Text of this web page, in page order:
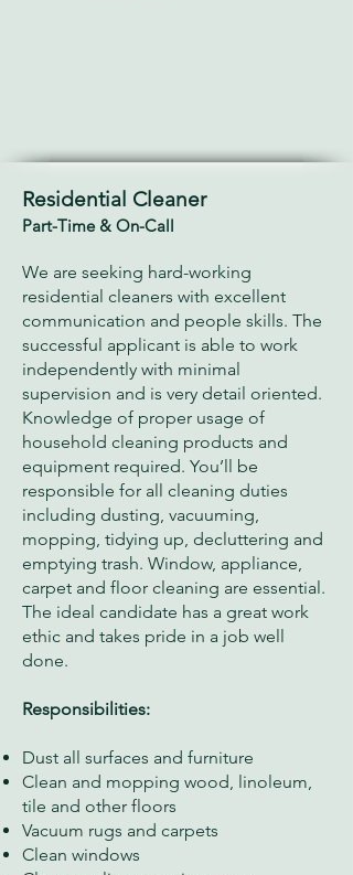
Residential Cleaner
Part-Time & On-Call
We are seeking hard-working
residential cleaners with excellent
communication and people skills. The
successful applicant is able to work
independently with minimal
supervision and is very detail oriented.
Knowledge of proper usage of
household cleaning products and
equipment required. You’ll be
responsible for all cleaning duties
including dusting, vacuuming,
mopping, tidying up, decluttering and
emptying trash. Window, appliance,
carpet and floor cleaning are essential.
The ideal candidate has a great work
ethic and takes pride in a job well
done.
Responsibilities:
Dust all surfaces and furniture
Clean and mopping wood, linoleum,
tile and other floors
Vacuum rugs and carpets
Clean windows